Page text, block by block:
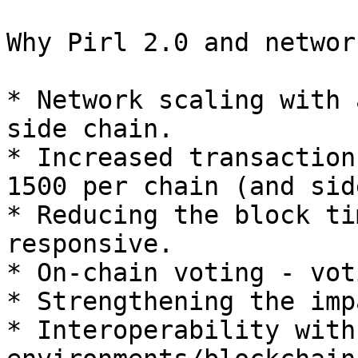
Why Pirl 2.0 and
* Network scaling
side chain.
* Increased
1500 per chain (and
* Reducing the block
responsive.
* On-chain voting -
* Strengthening the
* Interoperability